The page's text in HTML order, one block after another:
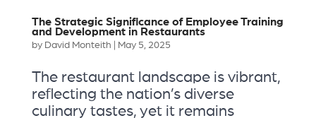
The Strategic Significance of Employee Training
and Development in Restaurants
by David Monteith May 5, 2025
The restaurant landscape is vibrant,
reflecting the nation’s diverse
culinary tastes, yet it remains